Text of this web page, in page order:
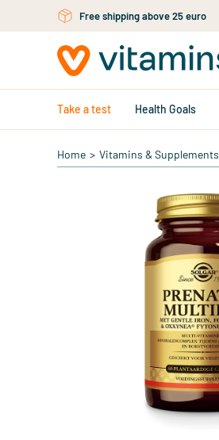
Skip to main contentFree shipping above 25 euro
Take a test Health Goals
Home > Vitamins & Supplements